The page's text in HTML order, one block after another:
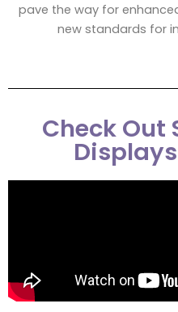
pave the way for
new standards for
Check Out